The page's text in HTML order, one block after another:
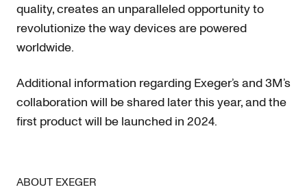
quality, creates an unparalleled opportunity to
revolutionize the way devices are powered
worldwide.
Additional information regarding Exeger’s and 3M’s
collaboration will be shared later this year, and the
first product will be launched in 2024.
ABOUT EXEGER